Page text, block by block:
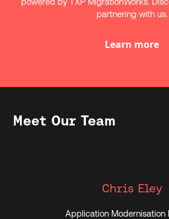
partnering with us.
Learn more
Meet Our Team
Chris Eley
Application Modernisation